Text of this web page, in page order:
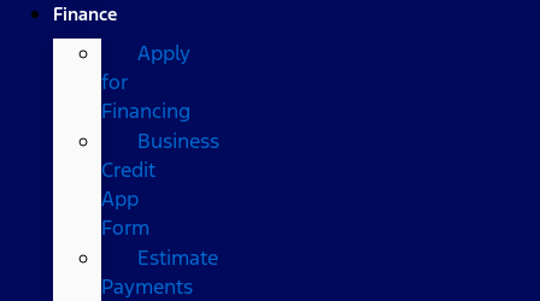
Finance
Apply
for
Financing
Business
Credit
App
Form
Estimate
Payments